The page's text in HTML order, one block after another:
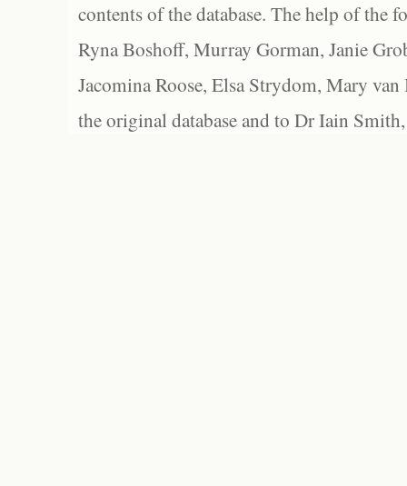
contents of the database. The help of the
Ryna Boshoff, Murray Gorman, Janie
Jacomina Roose, Elsa Strydom, Mary
the original database and to Dr Iain